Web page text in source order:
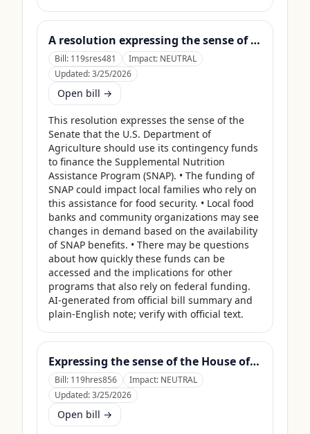
A resolution expressing the sense of the Senate that the United States Department of Agriculture should use its contingency funds and interchange authority to finance the supplemental nutrition assistance program.
Bill: 119sres481 Impact: NEUTRAL
Updated:3/25/2026
Open bill →
This resolution expresses the sense of the
Senate that the U.S. Department of
Agriculture should use its contingency funds
to finance the Supplemental Nutrition
Assistance Program (SNAP). • The funding of
SNAP could impact local families who rely on
this assistance for food security. • Local food
banks and community organizations may see
changes in demand based on the availability
of SNAP benefits. • There may be questions
about how quickly these funds can be
accessed and the implications for other
programs that also rely on federal funding.
AI-generated from official bill summary and
plain-English note; verify with official text.
Expressing the sense of the House of Representatives that the United States Department of Agriculture should use its contingency funds and interchange authority to finance the supplemental nutrition assistance program.
Bill: 119hres856 Impact: NEUTRAL
Updated:3/25/2026
Open bill →